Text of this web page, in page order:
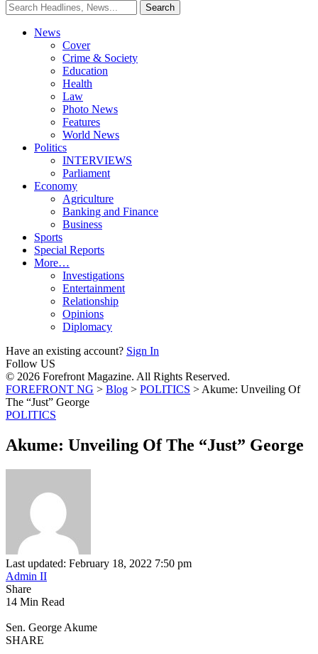
News
Cover
Crime & Society
Education
Health
Law
Photo News
Features
World News
Politics
INTERVIEWS
Parliament
Economy
Agriculture
Banking and Finance
Business
Sports
Special Reports
More…
Investigations
Entertainment
Relationship
Opinions
Diplomacy
Have an existing account? Sign In
Follow US
© 2026 Forefront Magazine. All Rights Reserved.
FOREFRONT NG > Blog > POLITICS > Akume: Unveiling Of
The “Just” George
POLITICS
Akume: Unveiling Of The “Just” George
Last updated: February 18, 2022 7:50 pm
Admin II
Share
14 Min Read
Sen. George Akume
SHARE